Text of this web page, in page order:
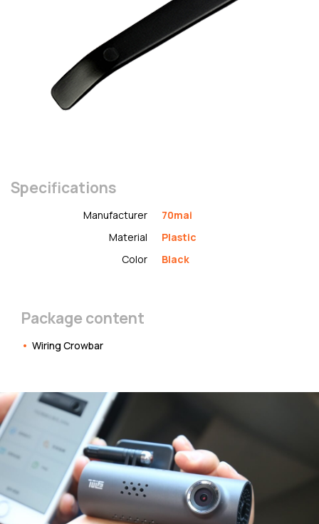
Specifications
Manufacturer
70mai
Material
Plastic
Color
Black
Package content
Wiring Crowbar